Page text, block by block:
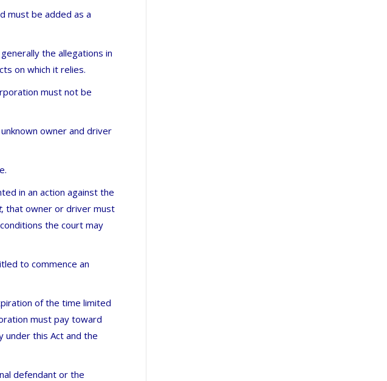
must be added as a
the allegations in
on which it relies.
must not be
owner and driver
in an action against the
, that owner or driver must
the court may
to commence an
of the time limited
must pay toward
under this Act and the
defendant or the